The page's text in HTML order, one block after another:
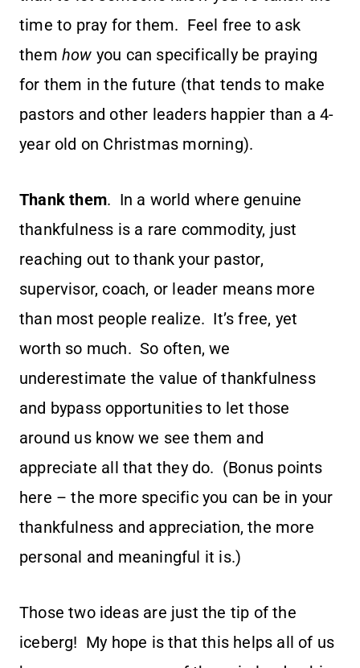
time to pray for them. Feel free to ask
them how you can specifically be praying
for them in the future (that tends to make
pastors and other leaders happier than a 4-
year old on Christmas morning).
Thank them. In a world where genuine
thankfulness is a rare commodity, just
reaching out to thank your pastor,
supervisor, coach, or leader means more
than most people realize. It’s free, yet
worth so much. So often, we
underestimate the value of thankfulness
and bypass opportunities to let those
around us know we see them and
appreciate all that they do. (Bonus points
here – the more specific you can be in your
thankfulness and appreciation, the more
personal and meaningful it is.)
Those two ideas are just the tip of the
iceberg! My hope is that this helps all of us